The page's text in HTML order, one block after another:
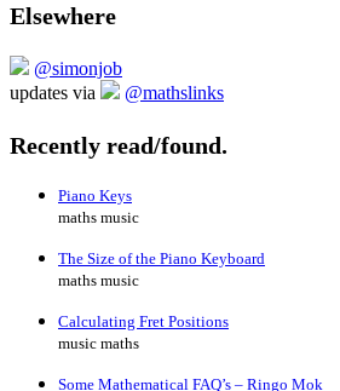
Elsewhere
@simonjob
updates via
@mathslinks
Recently read/found.
Piano Keys
maths music
The Size of the Piano Keyboard
maths music
Calculating Fret Positions
music maths
Some Mathematical FAQ’s – Ringo Mok